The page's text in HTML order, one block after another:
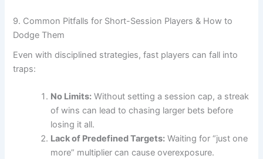
9. Common Pitfalls for Short-Session Players & How to
Dodge Them
Even with disciplined strategies, fast players can fall into
traps:
No Limits: Without setting a session cap, a streak
of wins can lead to chasing larger bets before
losing it all.
Lack of Predefined Targets: Waiting for “just one
more” multiplier can cause overexposure.